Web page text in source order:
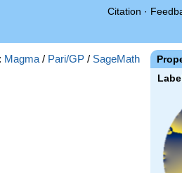
Citation ·
Label
Magma / Pari/GP / SageMath